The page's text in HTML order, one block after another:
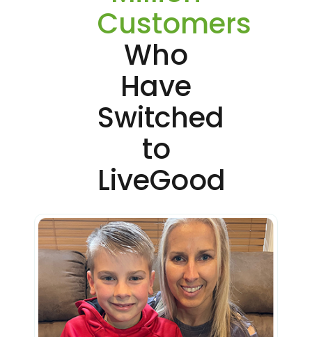
Customers
Who
Have
Switched
to
LiveGood